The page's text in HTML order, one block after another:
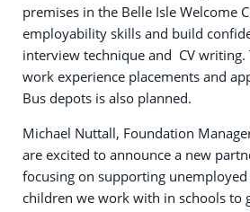
premises in the Belle Isle Welcome
employability skills and build
interview technique and CV
work experience placements and
Bus depots is also planned.
Michael Nuttall, Foundation
are excited to announce a new
focusing on supporting
children we work with in schools to